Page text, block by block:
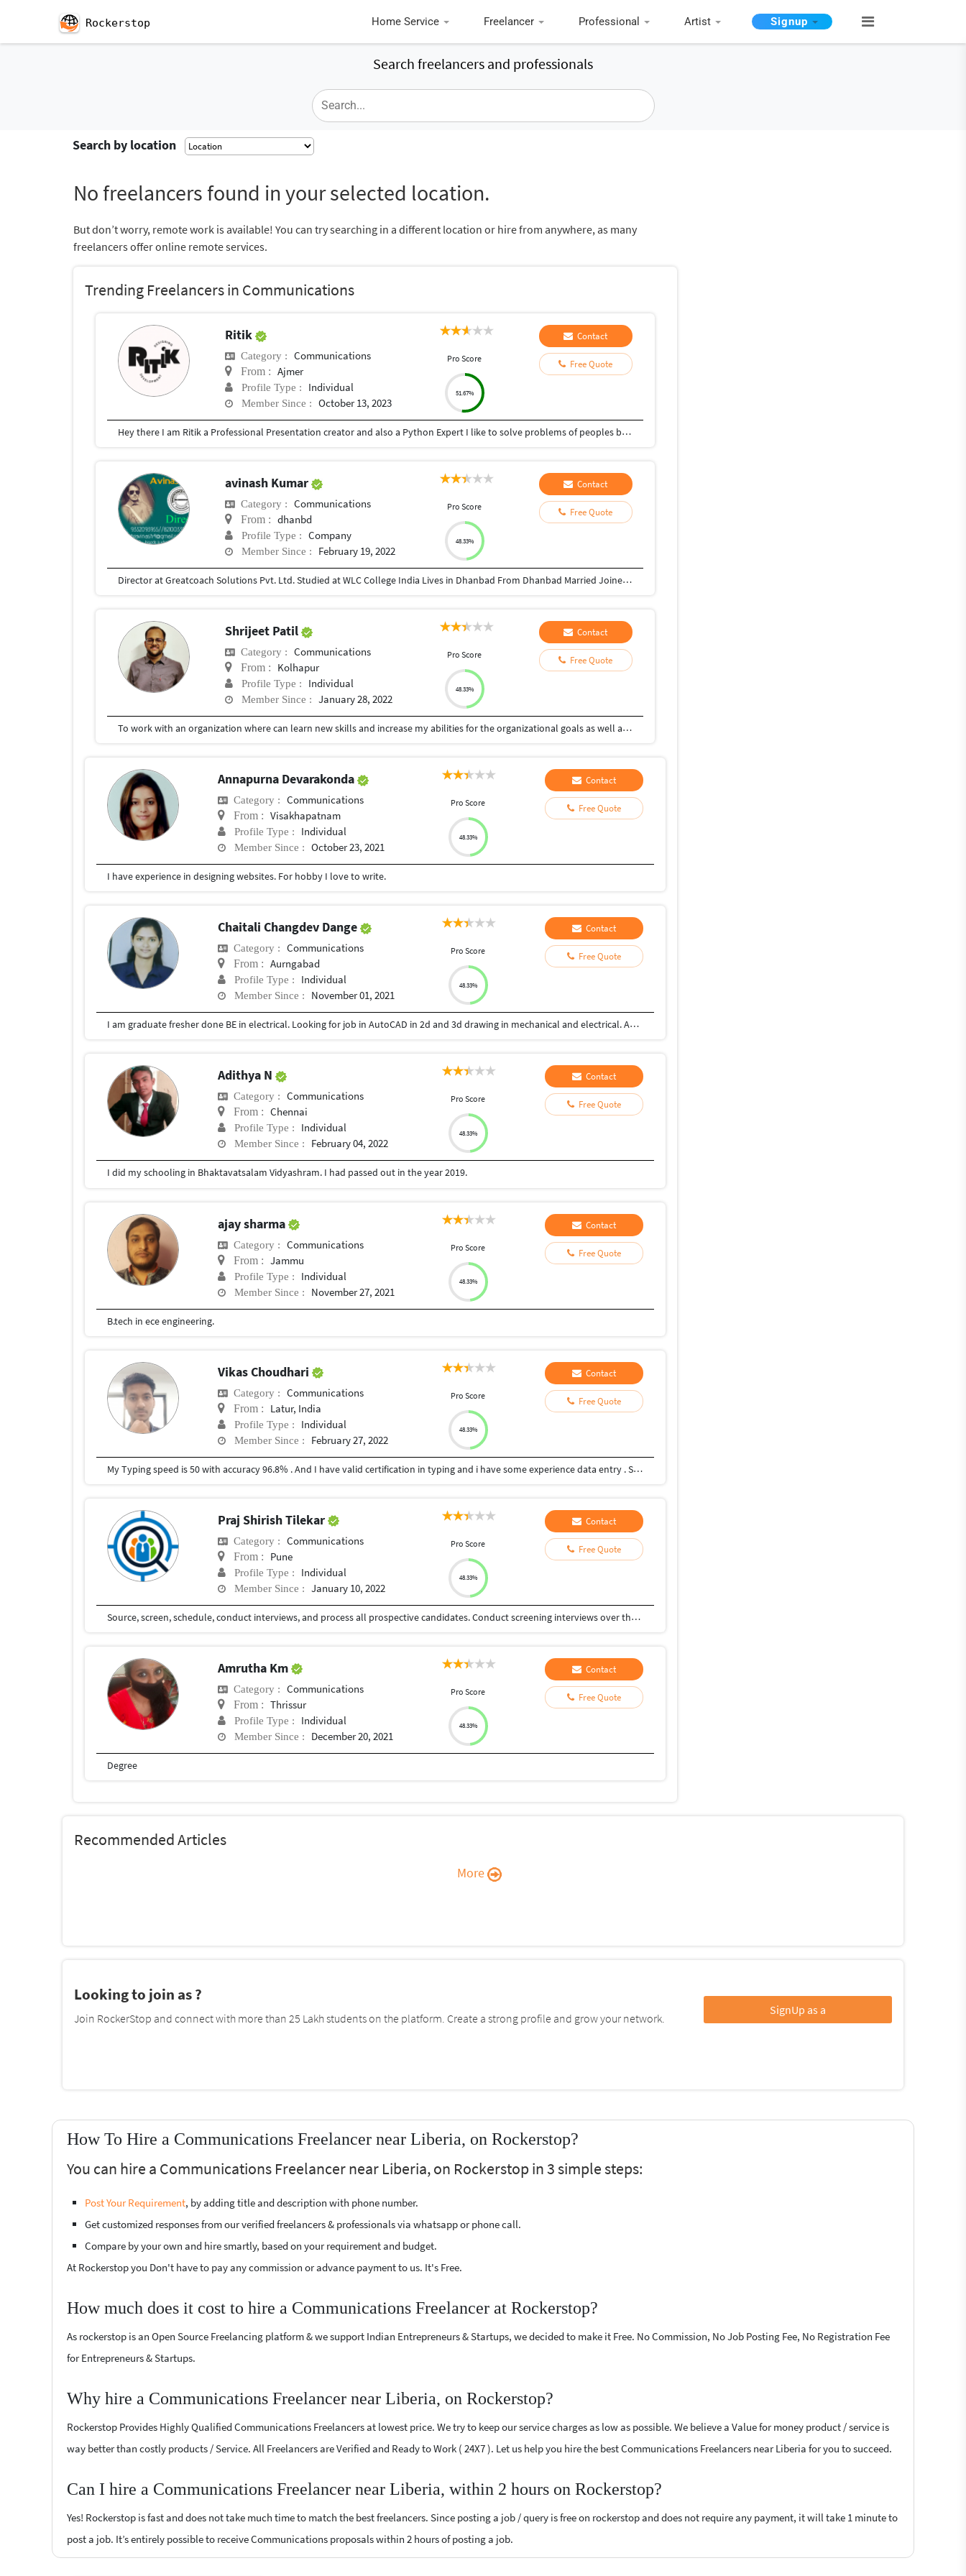
Rockerstop Home Service Freelancer Professional Artist Signup
Search freelancers and professionals
Search by location
No freelancers found in your selected location.
But don’t worry, remote work is available! You can try searching in a different location or hire from anywhere, as many
freelancers offer online remote services.
Trending Freelancers in Communications
Ritik
Category : Communications
From : Ajmer
Profile Type : Individual
Member Since : October 13, 2023
Pro Score
51.67%
Contact
Free Quote
Hey there I am Ritik a Professional Presentation creator and also a Python Expert I like to solve problems of peoples by helping to complete their work you can contact me through Tele gram by @gold761
avinash Kumar
Category : Communications
From : dhanbd
Profile Type : Company
Member Since : February 19, 2022
Pro Score
48.33%
Contact
Free Quote
Director at Greatcoach Solutions Pvt. Ltd. Studied at WLC College India Lives in Dhanbad From Dhanbad Married Joined October 2010 Followed by 168 people https://www.instagram.com/devraj_avinash_singh/ https://www.linkedin.com/in/avinash-kumar-5a785529/ https://twitter.com/Avinash93955 https://www.youtube.com/channel/UCeuFH3uT_dFyTYTNf5H7bqA sites.google.com/view/greatcoachsolutions/home
Shrijeet Patil
Category : Communications
From : Kolhapur
Profile Type : Individual
Member Since : January 28, 2022
Pro Score
48.33%
Contact
Free Quote
To work with an organization where can learn new skills and increase my abilities for the organizational goals as well as myself.
Annapurna Devarakonda
Category : Communications
From : Visakhapatnam
Profile Type : Individual
Member Since : October 23, 2021
Pro Score
48.33%
Contact
Free Quote
I have experience in designing websites. For hobby I love to write.
Chaitali Changdev Dange
Category : Communications
From : Aurngabad
Profile Type : Individual
Member Since : November 01, 2021
Pro Score
48.33%
Contact
Free Quote
I am graduate fresher done BE in electrical. Looking for job in AutoCAD in 2d and 3d drawing in mechanical and electrical. Able to quickly and efficiently work.
Adithya N
Category : Communications
From : Chennai
Profile Type : Individual
Member Since : February 04, 2022
Pro Score
48.33%
Contact
Free Quote
I did my schooling in Bhaktavatsalam Vidyashram. I had passed out in the year 2019.
ajay sharma
Category : Communications
From : Jammu
Profile Type : Individual
Member Since : November 27, 2021
Pro Score
48.33%
Contact
Free Quote
B.tech in ece engineering.
Vikas Choudhari
Category : Communications
From : Latur, India
Profile Type : Individual
Member Since : February 27, 2022
Pro Score
48.33%
Contact
Free Quote
My Typing speed is 50 with accuracy 96.8% . And I have valid certification in typing and i have some experience data entry . So call for service ..
Praj Shirish Tilekar
Category : Communications
From : Pune
Profile Type : Individual
Member Since : January 10, 2022
Pro Score
48.33%
Contact
Free Quote
Source, screen, schedule, conduct interviews, and process all prospective candidates. Conduct screening interviews over the phone. Actively source candidates for open positions/roles using all possible recruitment methods – web portals, postings, social networks, databases, referrals and contacts.
Amrutha Km
Category : Communications
From : Thrissur
Profile Type : Individual
Member Since : December 20, 2021
Pro Score
48.33%
Contact
Free Quote
Degree
Recommended Articles
More
Looking to join as ?
Join RockerStop and connect with more than 25 Lakh students on the platform. Create a strong profile and grow your network.
SignUp as a
How To Hire a Communications Freelancer near Liberia, on Rockerstop?
You can hire a Communications Freelancer near Liberia, on Rockerstop in 3 simple steps:
Post Your Requirement, by adding title and description with phone number.
Get customized responses from our verified freelancers & professionals via whatsapp or phone call.
Compare by your own and hire smartly, based on your requirement and budget.
At Rockerstop you Don't have to pay any commission or advance payment to us. It's Free.
How much does it cost to hire a Communications Freelancer at Rockerstop?
As rockerstop is an Open Source Freelancing platform & we support Indian Entrepreneurs & Startups, we decided to make it Free. No Commission, No Job Posting Fee, No Registration Fee
for Entrepreneurs & Startups.
Why hire a Communications Freelancer near Liberia, on Rockerstop?
Rockerstop Provides Highly Qualified Communications Freelancers at lowest price. We try to keep our service charges as low as possible. We believe a Value for money product / service is
way better than costly products / Service. All Freelancers are Verified and Ready to Work ( 24X7 ). Let us help you hire the best Communications Freelancers near Liberia for you to succeed.
Can I hire a Communications Freelancer near Liberia, within 2 hours on Rockerstop?
Yes! Rockerstop is fast and does not take much time to match the best freelancers. Since posting a job / query is free on rockerstop and does not require any payment, it will take 1 minute to
post a job. It’s entirely possible to receive Communications proposals within 2 hours of posting a job.